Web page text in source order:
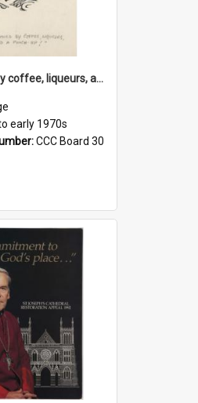
'... followed by coffee, liqueurs, and a punch-up!'
early 1970s
CCC Board 30